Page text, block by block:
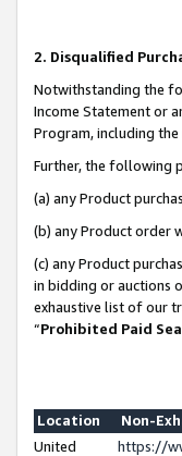
2. Disqualified
Notwithstanding the
Income Statement or
Program, including
Further, the following
(a) any Product
(b) any Product order
(c) any Product
in bidding or auctions
exhaustive list of our
“Prohibited Paid
Location
Non-
United
https://